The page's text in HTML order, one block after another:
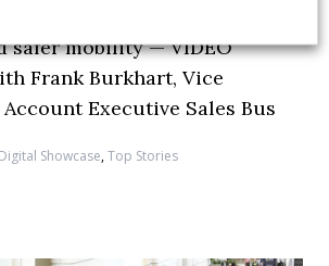
safer mobility — VIDEO
Frank Burkhart, Vice
Executive Sales Bus
Digital Showcase,Top Stories